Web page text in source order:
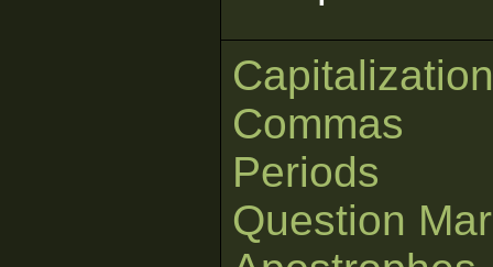
Capitalization
Commas
Periods
Question